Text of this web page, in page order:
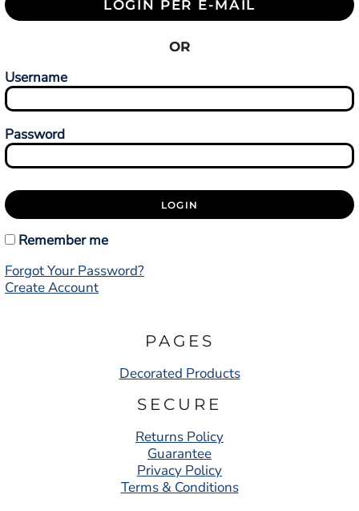
LOGIN PER E-MAIL
OR
Username
Password
LOGIN
Remember me
Forgot Your Password?
Create Account
PAGES
Decorated Products
SECURE
Returns Policy
Guarantee
Privacy Policy
Terms & Conditions